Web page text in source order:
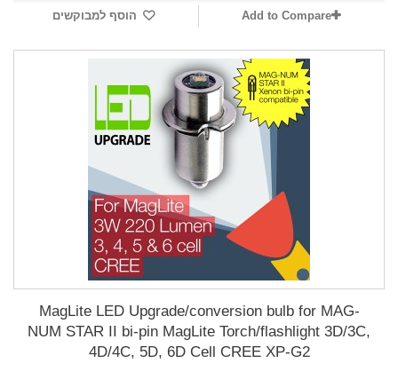
הוסף למבוקשים Add to Compare
MagLite LED Upgrade/conversion bulb for MAG-
NUM STAR II bi-pin MagLite Torch/flashlight 3D/3C,
4D/4C, 5D, 6D Cell CREE XP-G2